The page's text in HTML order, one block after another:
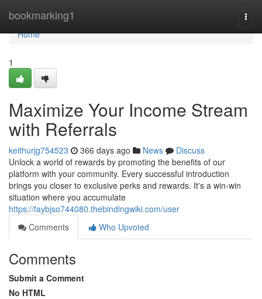
bookmarking1
Home
Home
1
Maximize Your Income Stream
with Referrals
keithurjg754523 366 days ago News
Discuss
Unlock a world of rewards by promoting the benefits of our
platform with your community. Every successful introduction
brings you closer to exclusive perks and rewards. It's a win-win
situation where you accumulate
https://faybjso744080.thebindingwiki.com/user
Comments
Who Upvoted
Comments
Submit a Comment
No HTML